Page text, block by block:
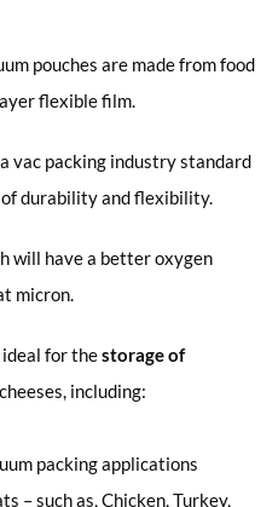
pouches are made from food
flexible film.
vac packing industry standard
of durability and flexibility.
will have a better oxygen
micron.
ideal for thestorage of
including:
packing applications
– such as, Chicken, Turkey,